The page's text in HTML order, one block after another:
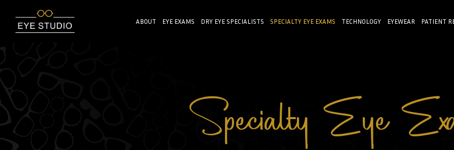
ABOUT EYE EXAMS DRY EYE SPECIALISTS SPECIALTY EYE EXAMS TECHNOLOGY EYEWEAR PATIENT
Specialty Eye